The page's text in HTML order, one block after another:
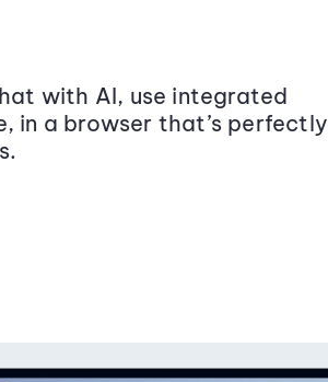
with AI, use integrated
in a browser that’s perfectly